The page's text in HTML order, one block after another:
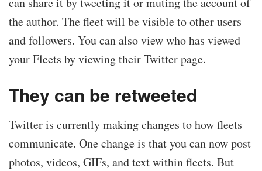
the author. The fleet will be visible to other users
and followers. You can also view who has viewed
your Fleets by viewing their Twitter page.
They can be retweeted
Twitter is currently making changes to how fleets
communicate. One change is that you can now post
photos, videos, GIFs, and text within fleets. But